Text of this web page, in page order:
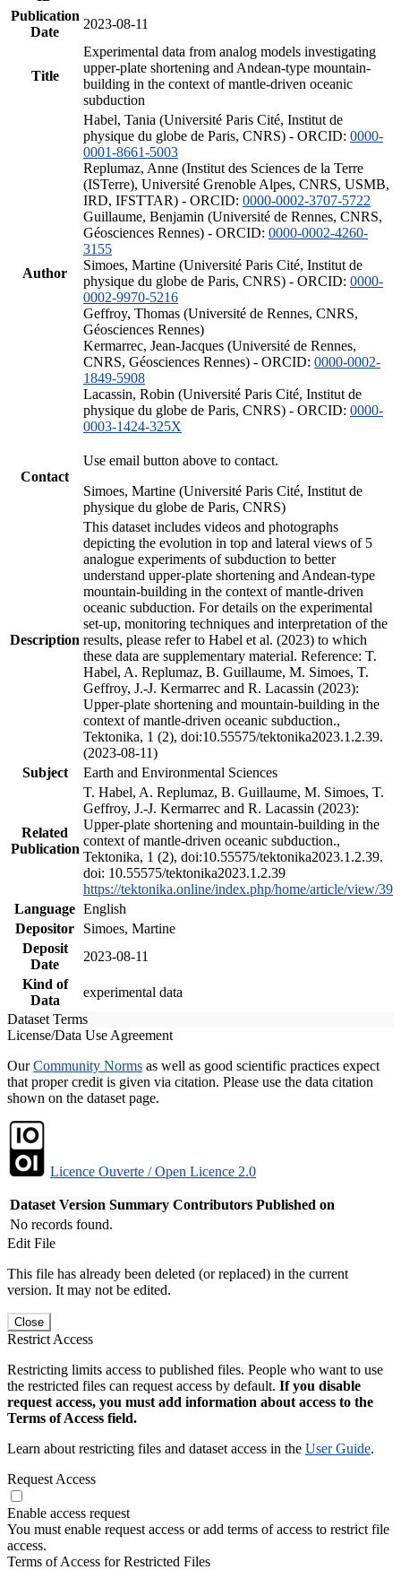
Publication
Date
2023-08-11
Title
Experimental data from analog models investigating
upper-plate shortening and Andean-type mountain-
building in the context of mantle-driven oceanic
subduction
Author
Habel, Tania (Université Paris Cité, Institut de
physique du globe de Paris, CNRS) - ORCID: 0000-
0001-8661-5003
Replumaz, Anne (Institut des Sciences de la Terre
(ISTerre), Université Grenoble Alpes, CNRS, USMB,
IRD, IFSTTAR) - ORCID: 0000-0002-3707-5722
Guillaume, Benjamin (Université de Rennes, CNRS,
Géosciences Rennes) - ORCID: 0000-0002-4260-
3155
Simoes, Martine (Université Paris Cité, Institut de
physique du globe de Paris, CNRS) - ORCID: 0000-
0002-9970-5216
Geffroy, Thomas (Université de Rennes, CNRS,
Géosciences Rennes)
Kermarrec, Jean-Jacques (Université de Rennes,
CNRS, Géosciences Rennes) - ORCID: 0000-0002-
1849-5908
Lacassin, Robin (Université Paris Cité, Institut de
physique du globe de Paris, CNRS) - ORCID: 0000-
0003-1424-325X
Contact
Use email button above to contact.
Simoes, Martine (Université Paris Cité, Institut de
physique du globe de Paris, CNRS)
Description
This dataset includes videos and photographs
depicting the evolution in top and lateral views of 5
analogue experiments of subduction to better
understand upper-plate shortening and Andean-type
mountain-building in the context of mantle-driven
oceanic subduction. For details on the experimental
set-up, monitoring techniques and interpretation of the
results, please refer to Habel et al. (2023) to which
these data are supplementary material. Reference: T.
Habel, A. Replumaz, B. Guillaume, M. Simoes, T.
Geffroy, J.-J. Kermarrec and R. Lacassin (2023):
Upper-plate shortening and mountain-building in the
context of mantle-driven oceanic subduction.,
Tektonika, 1 (2), doi:10.55575/tektonika2023.1.2.39.
(2023-08-11)
Subject
Earth and Environmental Sciences
Related
Publication
T. Habel, A. Replumaz, B. Guillaume, M. Simoes, T.
Geffroy, J.-J. Kermarrec and R. Lacassin (2023):
Upper-plate shortening and mountain-building in the
context of mantle-driven oceanic subduction.,
Tektonika, 1 (2), doi:10.55575/tektonika2023.1.2.39.
doi: 10.55575/tektonika2023.1.2.39
https://tektonika.online/index.php/home/article/view/39
Language English
Depositor
Simoes, Martine
Deposit
Date
2023-08-11
Kind of
Data
experimental data
Dataset Terms
License/Data Use Agreement
OurCommunity Norms as well as good scientific practices expect
that proper credit is given via citation. Please use the data citation
shown on the dataset page.
Licence Ouverte / Open Licence 2.0
Dataset Version Summary Contributors Published on
No records found.
Edit File
This file has already been deleted (or replaced) in the current
version. It may not be edited.
Close
Restrict Access
Restricting limits access to published files. People who want to use
the restricted files can request access by default. If you disable
request access, you must add information about access to the
Terms of Access field.
Learn about restricting files and dataset access in the User Guide.
Request Access
Enable access request
You must enable request access or add terms of access to restrict file
access.
Terms of Access for Restricted Files